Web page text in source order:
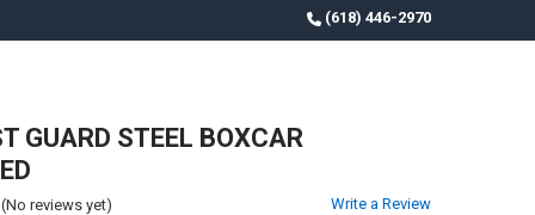
(618) 446-2970
GUARD STEEL BOXCAR
(No reviews yet) Write a Review